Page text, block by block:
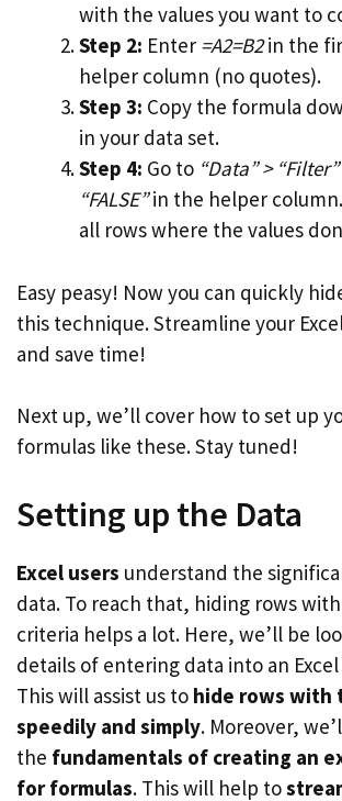
with the values you want to
Step 2: Enter =A2=B2in the
helper column (no quotes).
Step 3: Copy the formula
in your data set.
Step 4: Go to “Data” > “Filter”
“FALSE”in the helper
all rows where the values
Easy peasy! Now you can quickly
this technique. Streamline your
and save time!
Next up, we’ll cover how to set up
formulas like these. Stay tuned!
Setting up the Data
Excel users understand the
data. To reach that, hiding rows
criteria helps a lot. Here, we’ll be
details of entering data into an
This will assist us to hide rows with
speedily and simply. Moreover,
the fundamentals of creating an
for formulas. This will help to